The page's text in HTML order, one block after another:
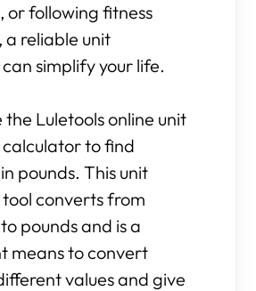
or following fitness
a reliable unit
simplify your life.
the Luletools online unit
to find
pounds. This unit
converts from
pounds and is a
means to convert
values and give